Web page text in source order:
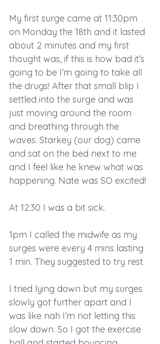
My first surge came at 11:30pm
on Monday the 18th and it lasted
about 2 minutes and my first
thought was, if this is how bad it’s
going to be I’m going to take all
the drugs! After that small blip I
settled into the surge and was
just moving around the room
and breathing through the
waves. Starkey (our dog) came
and sat on the bed next to me
and I feel like he knew what was
happening. Nate was SO excited!
At 12:30 I was a bit sick.
1pm I called the midwife as my
surges were every 4 mins lasting
1 min. They suggested to try rest.
I tried lying down but my surges
slowly got further apart and I
was like nah I’m not letting this
slow down. So I got the exercise